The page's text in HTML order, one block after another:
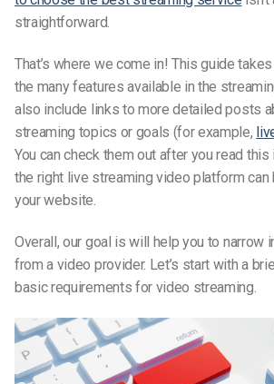
straightforward.
That’s where we come in! This guide
the many features available in the
also include links to more detailed posts
streaming topics or goals (for example,
You can check them out after you read
the right live streaming video platform can
your website.
Overall, our goal is will help you to narrow
from a video provider. Let’s start with a
basic requirements for video streaming.